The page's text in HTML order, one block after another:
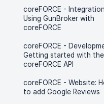
coreFORCE -
Using GunBroker with
coreFORCE
coreFORCE -
Getting started with the
coreFORCE API
coreFORCE - Website:
to add Google Reviews